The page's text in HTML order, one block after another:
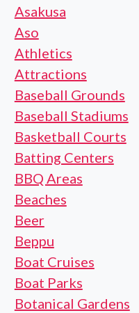
Asakusa
Aso
Athletics
Attractions
Baseball Grounds
Baseball Stadiums
Basketball Courts
Batting Centers
BBQ Areas
Beaches
Beer
Beppu
Boat Cruises
Boat Parks
Botanical Gardens